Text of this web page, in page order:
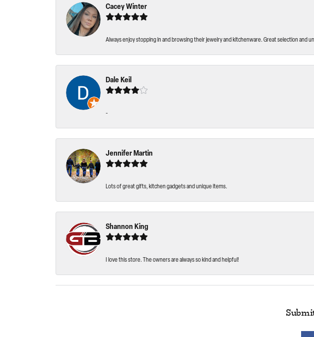
Cacey Winter
Always enjoy stopping in and browsing their jewelry and kitchenware. Great selection and
Dale Keil
-
Jennifer Martin
Lots of great gifts, kitchen gadgets and unique items.
Shannon King
I love this store. The owners are always so kind and helpful!